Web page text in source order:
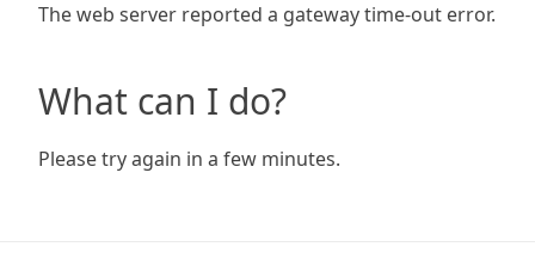
The web server reported a gateway time-out error.
What can I do?
Please try again in a few minutes.